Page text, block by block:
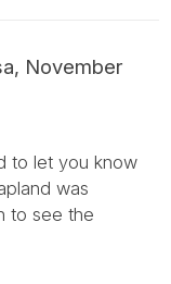
November
to let you know
was
to see the